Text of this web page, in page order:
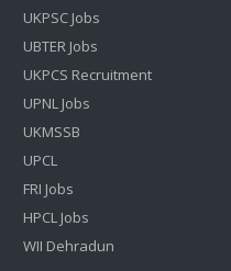
UKPSC Jobs
UBTER Jobs
UKPCS Recruitment
UPNL Jobs
UKMSSB
UPCL
FRI Jobs
HPCL Jobs
WII Dehradun